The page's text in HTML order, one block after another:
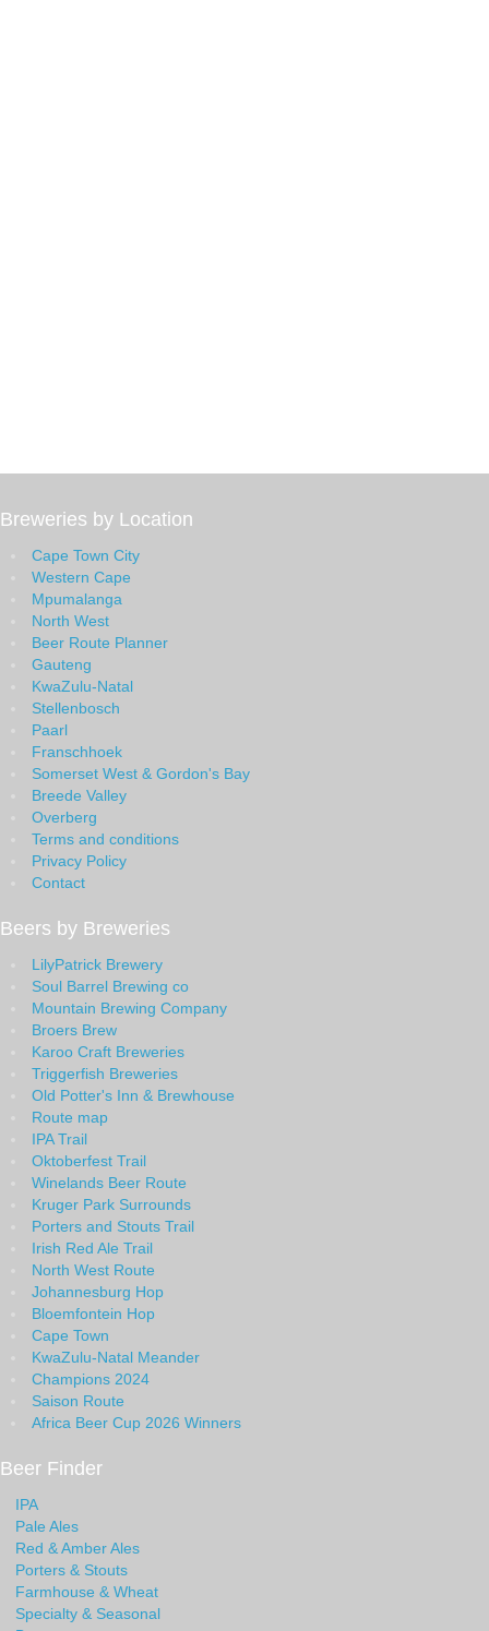
Breweries by Location
Cape Town City
Western Cape
Mpumalanga
North West
Beer Route Planner
Gauteng
KwaZulu-Natal
Stellenbosch
Paarl
Franschhoek
Somerset West & Gordon's Bay
Breede Valley
Overberg
Terms and conditions
Privacy Policy
Contact
Beers by Breweries
LilyPatrick Brewery
Soul Barrel Brewing co
Mountain Brewing Company
Broers Brew
Karoo Craft Breweries
Triggerfish Breweries
Old Potter's Inn & Brewhouse
Route map
IPA Trail
Oktoberfest Trail
Winelands Beer Route
Kruger Park Surrounds
Porters and Stouts Trail
Irish Red Ale Trail
North West Route
Johannesburg Hop
Bloemfontein Hop
Cape Town
KwaZulu-Natal Meander
Champions 2024
Saison Route
Africa Beer Cup 2026 Winners
Beer Finder
IPA
Pale Ales
Red & Amber Ales
Porters & Stouts
Farmhouse & Wheat
Specialty & Seasonal